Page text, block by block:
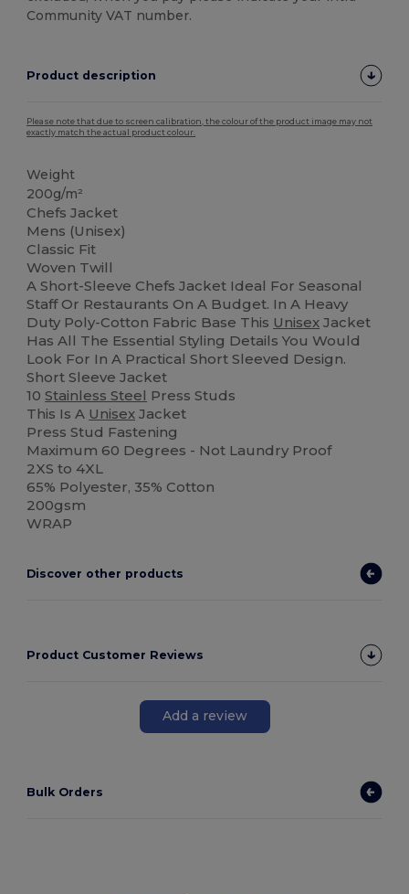
Community VAT number.
Product description
Please note that due to screen calibration, the colour of the product image may not
exactly match the actual product colour.
Weight
200g/m²
Chefs Jacket
Mens (Unisex)
Classic Fit
Woven Twill
A Short-Sleeve Chefs Jacket Ideal For Seasonal
Staff Or Restaurants On A Budget. In A Heavy
Duty Poly-Cotton Fabric Base This Unisex Jacket
Has All The Essential Styling Details You Would
Look For In A Practical Short Sleeved Design.
Short Sleeve Jacket
10Stainless Steel Press Studs
This Is A Unisex Jacket
Press Stud Fastening
Maximum 60 Degrees - Not Laundry Proof
2XS to 4XL
65% Polyester, 35% Cotton
200gsm
WRAP
Discover other products
Product Customer Reviews
Add a review
Bulk Orders